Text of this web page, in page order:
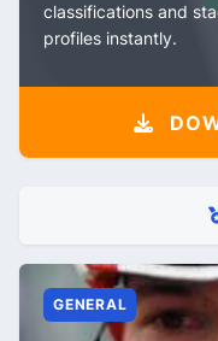
classifications and
profiles instantly.
GENERAL